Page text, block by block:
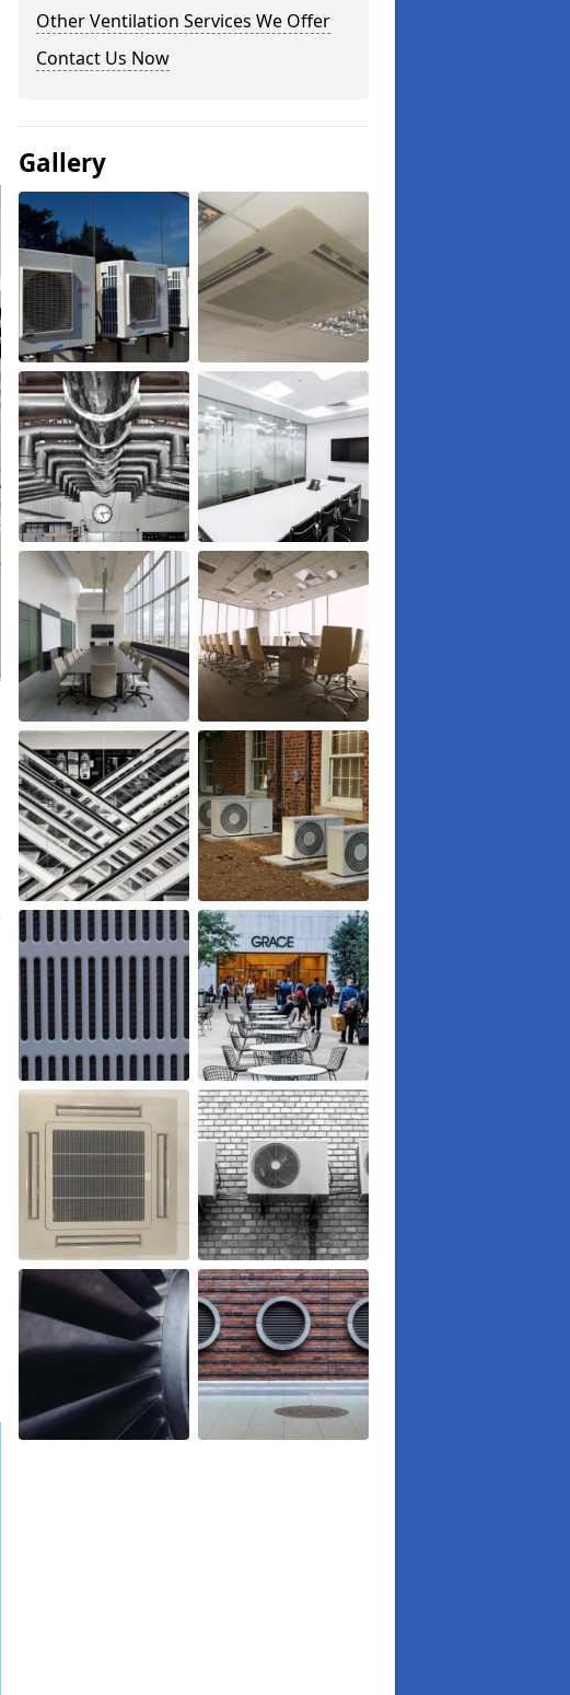
Other Ventilation Services We Offer
Contact Us Now
Gallery